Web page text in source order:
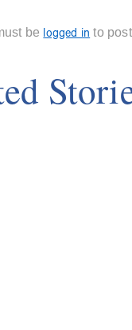
be logged in to